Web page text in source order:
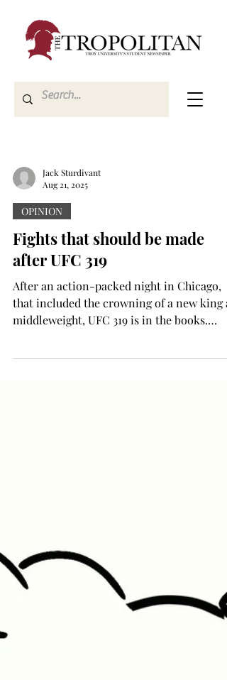
Jack Sturdivant
Aug 21, 2025
OPINION
Fights that should be made
after UFC 319
After an action-packed night in Chicago,
that included the crowning of a new king
middleweight, UFC 319 is in the books.